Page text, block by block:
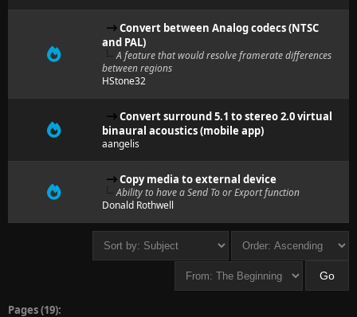
Convert between Analog codecs (NTSC
and PAL)
A feature that would resolve framerate differences
between regions
HStone32
Convert surround 5.1 to stereo 2.0 virtual
binaural acoustics (mobile app)
aangelis
Copy media to external device
Ability to have a Send To or Export function
Donald Rothwell
Pages (19):